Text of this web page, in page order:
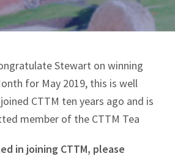
Stewart on winning
for May 2019, this is well
CTTM ten years ago and is
member of the CTTM Tea
in joining CTTM, please